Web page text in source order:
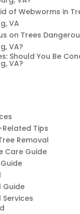
of Webworms in
VA
on Trees
VA?
Should You Be
VA?
Tips
Removal
Care Guide
Guide
Services